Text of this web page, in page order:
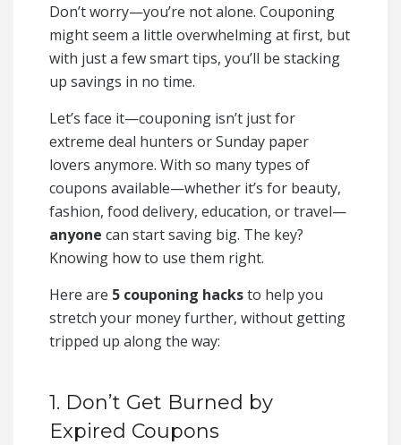
Don’t worry—you’re not alone. Couponing
might seem a little overwhelming at first, but
with just a few smart tips, you’ll be stacking
up savings in no time.
Let’s face it—couponing isn’t just for
extreme deal hunters or Sunday paper
lovers anymore. With so many types of
coupons available—whether it’s for beauty,
fashion, food delivery, education, or travel—
anyone can start saving big. The key?
Knowing how to use them right.
Here are 5 couponing hacksto help you
stretch your money further, without getting
tripped up along the way:
1. Don’t Get Burned by
Expired Coupons